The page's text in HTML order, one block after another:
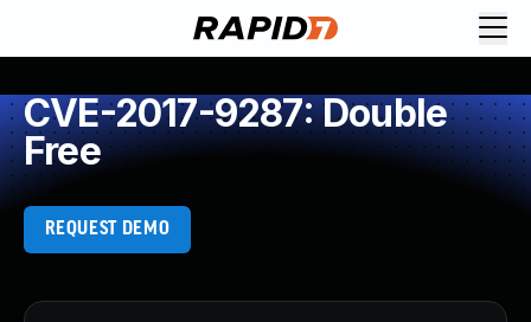
CVE-2017-9287: Double
Free
REQUEST DEMO